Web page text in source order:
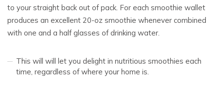
to your straight back out of pack. For each smoothie wallet
produces an excellent 20-oz smoothie whenever combined
with one and a half glasses of drinking water.
This will will let you delight in nutritious smoothies each
time, regardless of where your home is.